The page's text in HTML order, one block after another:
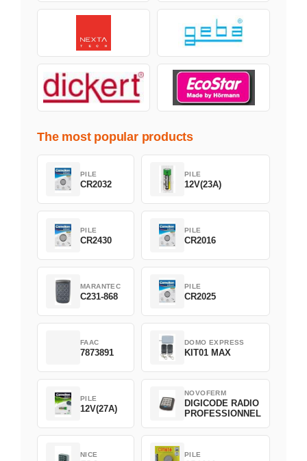
The most popular products
PILE
CR2032
PILE
12V(23A)
PILE
CR2430
PILE
CR2016
MARANTEC
C231-868
PILE
CR2025
FAAC
7873891
DOMO EXPRESS
KIT01 MAX
PILE
12V(27A)
NOVOFERM
DIGICODE RADIO
PROFESSIONNEL
NICE PILE